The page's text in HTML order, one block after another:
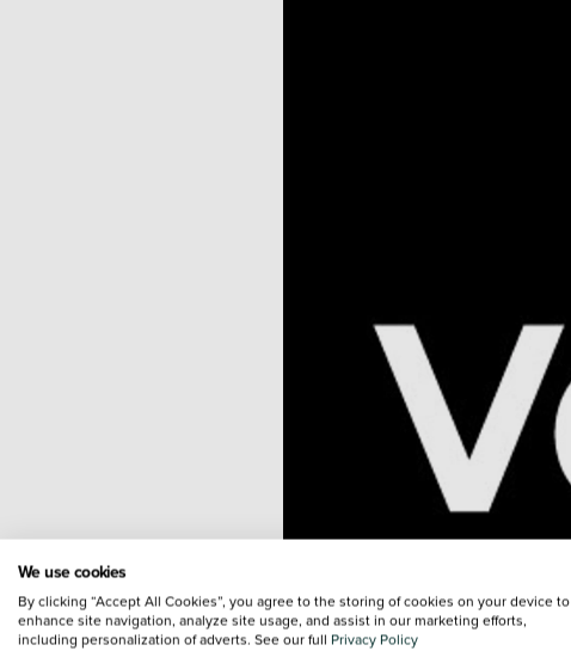
We use cookies
By clicking “Accept All Cookies”, you agree to the storing of cookies on your device to
enhance site navigation, analyze site usage, and assist in our marketing efforts,
including personalization of adverts. See our full Privacy Policy